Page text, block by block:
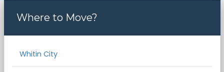
Where to Move?
Whitin City